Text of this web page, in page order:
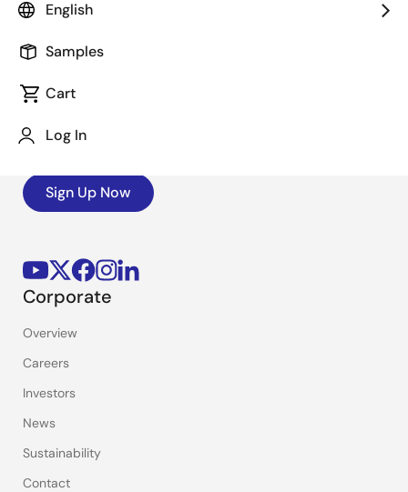
English
Samples
Cart
Log In
Stay Informed
straight to your inbox.
Sign Up Now
Corporate
Overview
Careers
Investors
News
Sustainability
Contact